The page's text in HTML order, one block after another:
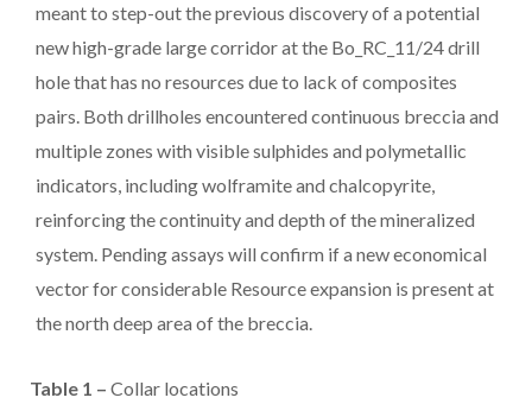
meant to step-out the previous discovery of a potential
new high-grade large corridor at the Bo_RC_11/24 drill
hole that has no resources due to lack of composites
pairs. Both drillholes encountered continuous breccia and
multiple zones with visible sulphides and polymetallic
indicators, including wolframite and chalcopyrite,
reinforcing the continuity and depth of the mineralized
system. Pending assays will confirm if a new economical
vector for considerable Resource expansion is present at
the north deep area of the breccia.
Table 1 – Collar locations